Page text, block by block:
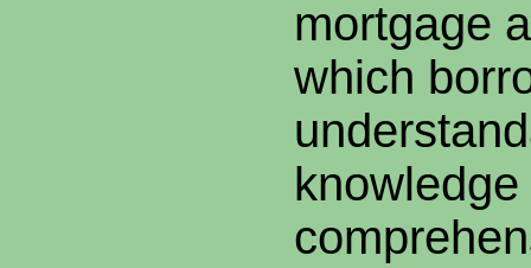
mortgage
which
knowledge